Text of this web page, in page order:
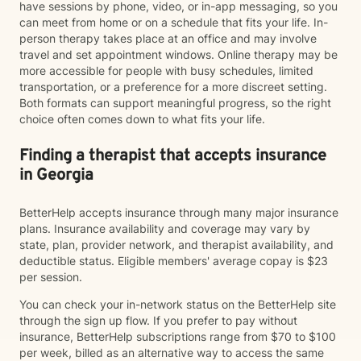
have sessions by phone, video, or in-app messaging, so you
can meet from home or on a schedule that fits your life. In-
person therapy takes place at an office and may involve
travel and set appointment windows. Online therapy may be
more accessible for people with busy schedules, limited
transportation, or a preference for a more discreet setting.
Both formats can support meaningful progress, so the right
choice often comes down to what fits your life.
Finding a therapist that accepts insurance
in Georgia
BetterHelp accepts insurance through many major insurance
plans. Insurance availability and coverage may vary by
state, plan, provider network, and therapist availability, and
deductible status. Eligible members' average copay is $23
per session.
You can check your in-network status on the BetterHelp site
through the sign up flow. If you prefer to pay without
insurance, BetterHelp subscriptions range from $70 to $100
per week, billed as an alternative way to access the same